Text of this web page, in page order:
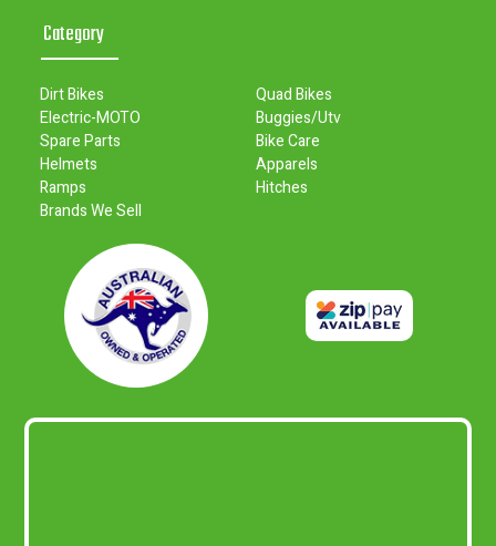
Category
Dirt Bikes
Quad Bikes
Electric-MOTO
Buggies/Utv
Spare Parts
Bike Care
Helmets
Apparels
Ramps
Hitches
Brands We Sell